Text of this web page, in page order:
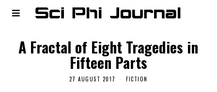
A Fractal of Eight Tragedies in
Fifteen Parts
27 AUGUST 2017 FICTION